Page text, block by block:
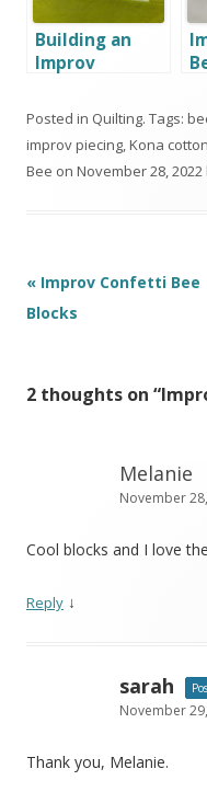
Building an
Improv
Moonlight
Quilters of
Sonoma
County
Posted in Quilting. Tags:
improv piecing,Kona cotton
Bee on November 28, 2022
Post
navigation
« Improv Confetti Bee
Blocks
2 thoughts on “
Melanie
November
Cool blocks and I love
Reply ↓
sarah
November
Thank you, Melanie.